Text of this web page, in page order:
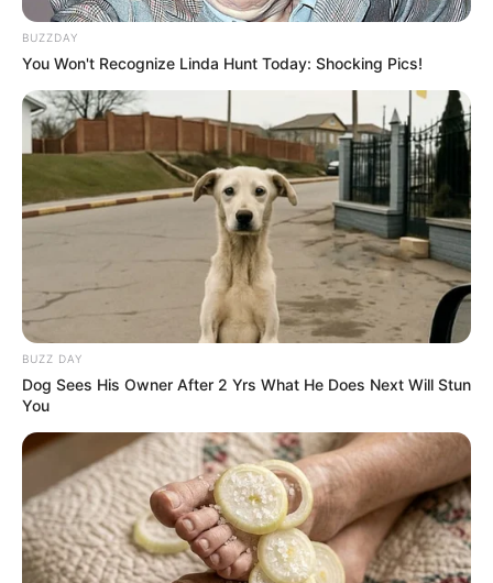
BUZZDAY
You Won't Recognize Linda Hunt Today: Shocking Pics!
BUZZ DAY
Dog Sees His Owner After 2 Yrs What He Does Next Will Stun
You